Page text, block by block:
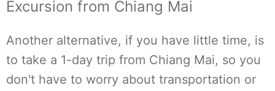
Excursion from Chiang Mai
Another alternative, if you have little time, is
to take a 1-day trip from Chiang Mai, so you
don't have to worry about transportation or